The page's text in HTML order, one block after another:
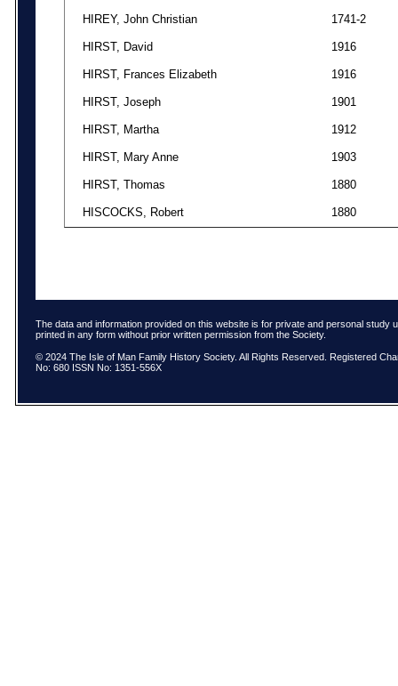
HIREY, John Christian 1741-2
HIRST, David 1916
HIRST, Frances Elizabeth 1916
HIRST, Joseph 1901
HIRST, Martha 1912
HIRST, Mary Anne 1903
HIRST, Thomas 1880
HISCOCKS, Robert 1880
The data and information provided on this website is for private and personal
printed in any form without prior written permission from the Society.
© 2024 The Isle of Man Family History Society. All Rights Reserved. Registered
No: 680 ISSN No: 1351-556X